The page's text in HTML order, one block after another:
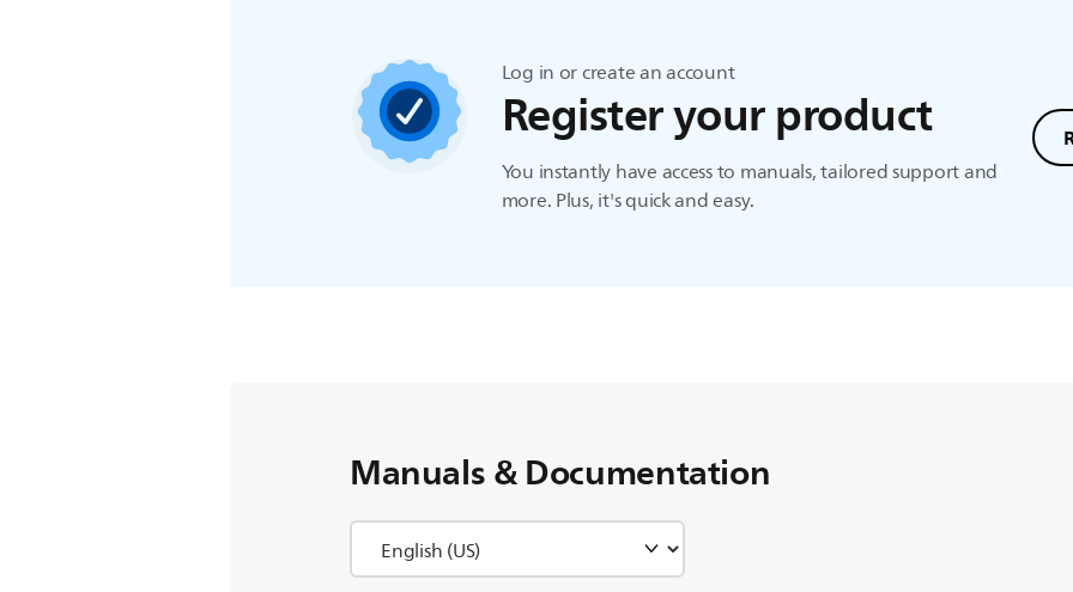
Log in or create an account
Register your product
You instantly have access to manuals, tailored support and
more. Plus, it's quick and easy.
Manuals & Documentation